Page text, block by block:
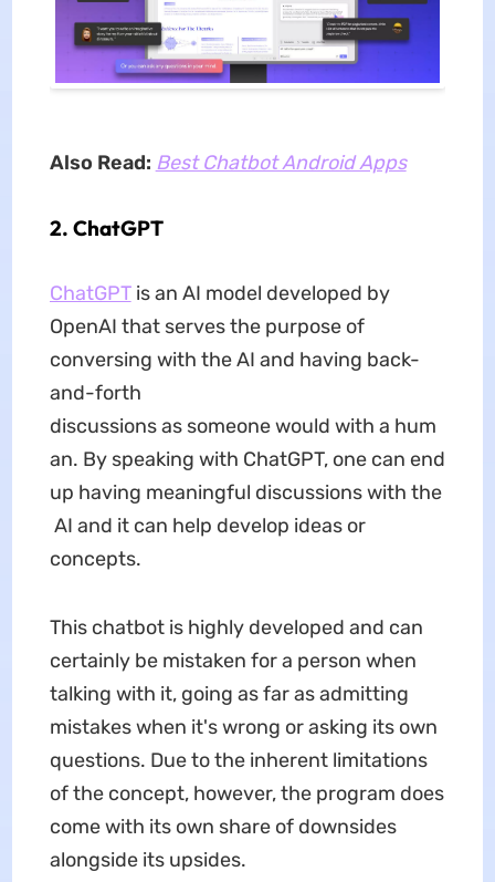
Also Read: Best Chatbot Android Apps
2. ChatGPT
ChatGPTis an AI model developed by
OpenAI that serves the purpose of
conversing with the AI and having back-
and-forth
discussions as someone would with a hum
an. By speaking with ChatGPT, one can end
up having meaningful discussions with the
AI and it can help develop ideas or
concepts.
This chatbot is highly developed and can
certainly be mistaken for a person when
talking with it, going as far as admitting
mistakes when it's wrong or asking its own
questions. Due to the inherent limitations
of the concept, however, the program does
come with its own share of downsides
alongside its upsides.